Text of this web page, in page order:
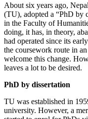
About six years ago,
(TU), adopted a “PhD by
in the Faculty of
doing, it has, in theory,
had operated since its
the coursework route in
welcome this change.
leaves a lot to be desired.
PhD by dissertation
TU was established in
university. However, a